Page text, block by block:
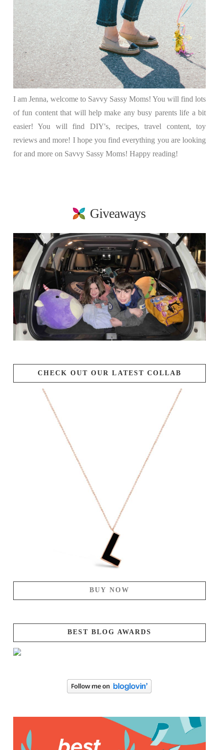
I am Jenna, welcome to Savvy Sassy Moms! You will find lots
of fun content that will help make any busy parents life a bit
easier! You will find DIY's, recipes, travel content, toy
reviews and more! I hope you find everything you are looking
for and more on Savvy Sassy Moms! Happy reading!
Giveaways
CHECK OUT OUR LATEST COLLAB
BUY NOW
BEST BLOG AWARDS